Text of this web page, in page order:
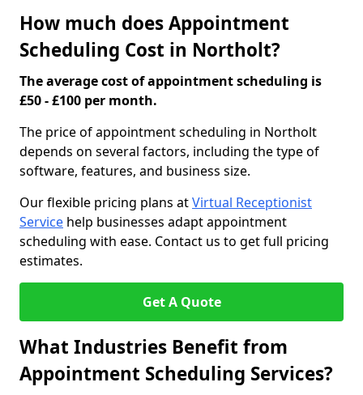
How much does Appointment
Scheduling Cost in Northolt?
The average cost of appointment scheduling is
£50 - £100 per month.
The price of appointment scheduling in Northolt
depends on several factors, including the type of
software, features, and business size.
Our flexible pricing plans atVirtual Receptionist
Service help businesses adapt appointment
scheduling with ease. Contact us to get full pricing
estimates.
Get A Quote
What Industries Benefit from
Appointment Scheduling Services?